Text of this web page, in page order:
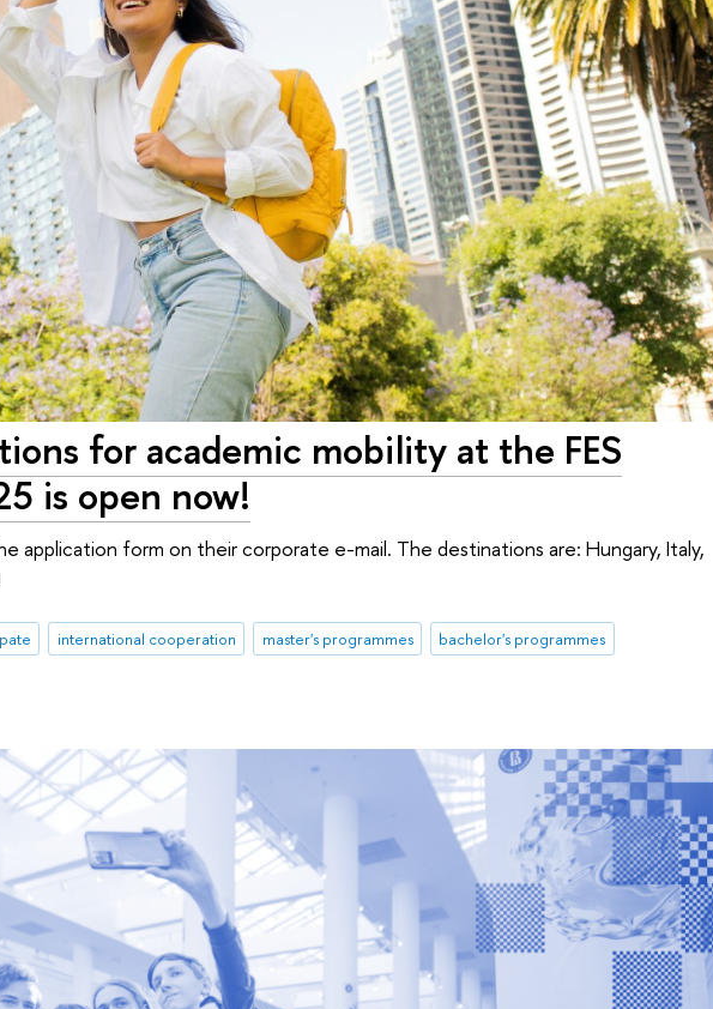
for academic mobility at the FES
is open now!
application form on their corporate e-mail. The destinations are: Hungary, Italy,
international cooperation master's programmes
bachelor's programmes